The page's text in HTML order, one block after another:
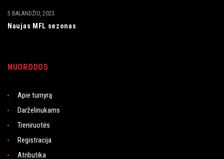
Naujas MFL sezonas
5 BALANDŽIO, 2023
NUORODOS
Apie turnyrą
Darželinukams
Treniruotės
Registracija
Atributika